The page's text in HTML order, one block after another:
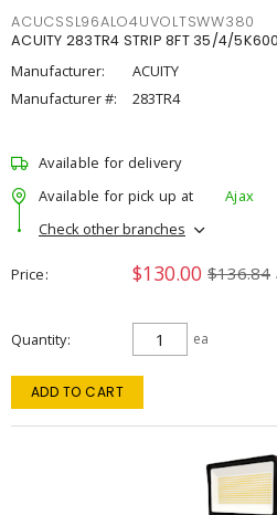
ACUCSSL96ALO4UVOLTSWW380
ACUITY 283TR4 STRIP 8FT 35/4/
Manufacturer:
ACUITY
Manufacturer #:
283TR4
Available for delivery
Available for pick up at
Ajax
Check other branches
Price $130.00 $136.84
Quantity ea
ADD TO CART